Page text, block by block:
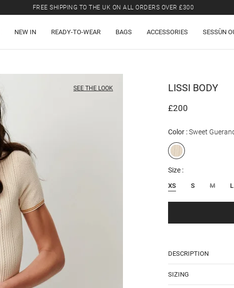
FREE SHIPPING TO THE UK ON ALL ORDERS OVER £300
NEW IN READY-TO-WEAR BAGS ACCESSORIES SESSÙN
SEE THE LOOK LISSI BODY
£200
Color Sweet
Size
XS S M L
DESCRIPTION
SIZING